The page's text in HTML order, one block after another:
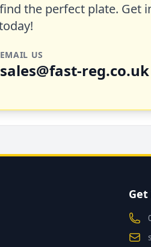
the perfect plate. Get
EMAIL US
sales@fast-reg.co.uk
Get